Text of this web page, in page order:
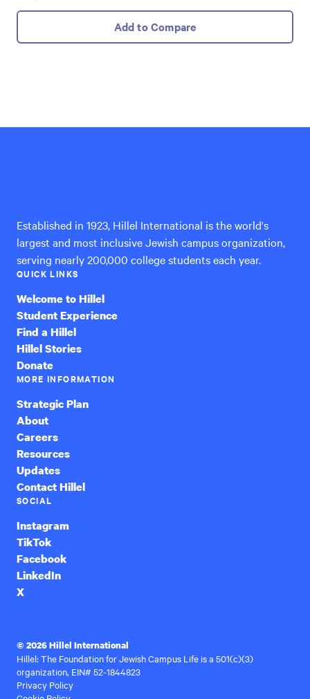
Add to Compare
Established in 1923, Hillel International is the world's
largest and most inclusive Jewish campus organization,
serving nearly 200,000 college students each year.
QUICK LINKS
Welcome to Hillel
Student Experience
Find a Hillel
Hillel Stories
Donate
MORE INFORMATION
Strategic Plan
About
Careers
Resources
Updates
Contact Hillel
SOCIAL
Instagram
TikTok
Facebook
LinkedIn
X
© 2026 Hillel International
Hillel: The Foundation for Jewish Campus Life is a 501(c)(3)
organization, EIN# 52-1844823
Privacy Policy